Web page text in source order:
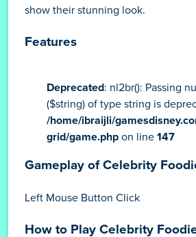
show their stunning look.
Features
Deprecated: nl2br(): Passing
($string) of type string is
/home/ibraijli/
grid/game.php on line 147
Gameplay of Celebrity
Left Mouse Button Click
How to Play Celebrity